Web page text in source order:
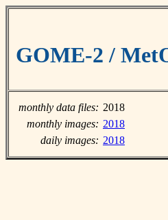
GOME-2 /
monthly data files: 2018
monthly images: 2018
daily images: 2018